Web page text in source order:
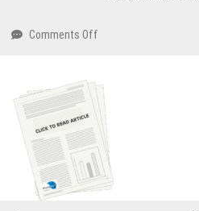
Comments Off
Evaluation
of
Adverse
Drug
Reactions
Due
to